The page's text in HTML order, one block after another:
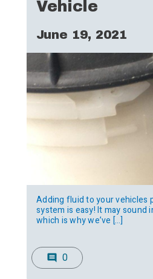
Vehicle
June 19, 2021
Adding fluid to your vehicles
system is easy! It may sound
which is why we’ve […]
comment 0